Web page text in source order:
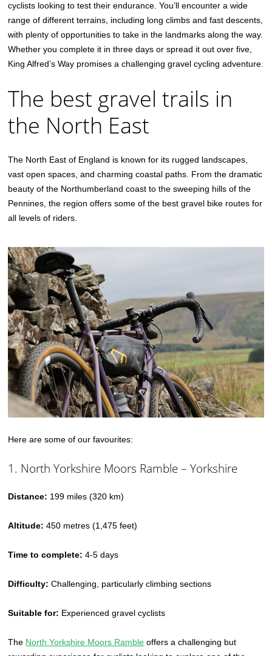
cyclists looking to test their endurance. You’ll encounter a wide
range of different terrains, including long climbs and fast descents,
with plenty of opportunities to take in the landmarks along the way.
Whether you complete it in three days or spread it out over five,
King Alfred’s Way promises a challenging gravel cycling adventure.
The best gravel trails in
the North East
The North East of England is known for its rugged landscapes,
vast open spaces, and charming coastal paths. From the dramatic
beauty of the Northumberland coast to the sweeping hills of the
Pennines, the region offers some of the best gravel bike routes for
all levels of riders.
Here are some of our favourites:
1. North Yorkshire Moors Ramble – Yorkshire
Distance: 199 miles (320 km)
Altitude: 450 metres (1,475 feet)
Time to complete: 4-5 days
Difficulty: Challenging, particularly climbing sections
Suitable for: Experienced gravel cyclists
The North Yorkshire Moors Ramble offers a challenging but